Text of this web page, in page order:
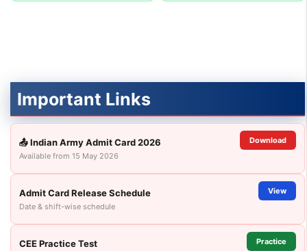
Important Links
📤 Indian Army Admit Card 2026
Available from 15 May 2026
Download
Admit Card Release Schedule
Date & shift-wise schedule
View
CEE Practice Test Practice